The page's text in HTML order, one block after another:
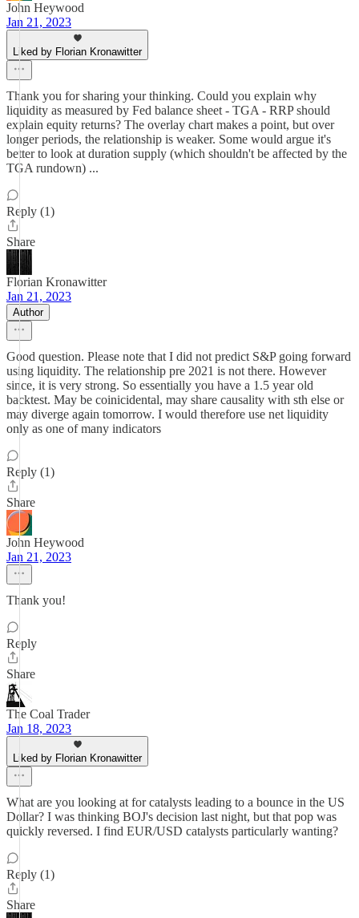
John Heywood
Jan 21, 2023
Liked by Florian Kronawitter
Thank you for sharing your thinking. Could you explain why
liquidity as measured by Fed balance sheet - TGA - RRP should
explain equity returns? The overlay chart makes a point, but over
longer periods, the relationship is weaker. Some would argue it's
better to look at duration supply (which shouldn't be affected by the
TGA rundown) ...
Reply (1)
Share
Florian Kronawitter
Jan 21, 2023
Author
Good question. Please note that I did not predict S&P going forward
using liquidity. The relationship pre 2021 is not there. However
since, it is very strong. So essentially you have a 1.5 year old
backtest. May be coinicidental, may share causality with sth else or
may diverge again tomorrow. I would therefore use net liquidity
only as one of many indicators
Reply (1)
Share
John Heywood
Jan 21, 2023
Thank you!
Reply
Share
The Coal Trader
Jan 18, 2023
Liked by Florian Kronawitter
What are you looking at for catalysts leading to a bounce in the US
Dollar? I was thinking BOJ's decision last night, but that pop was
quickly reversed. I find EUR/USD catalysts particularly wanting?
Reply (1)
Share